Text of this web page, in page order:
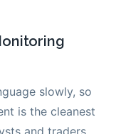
slowly, so
is the cleanest
and traders